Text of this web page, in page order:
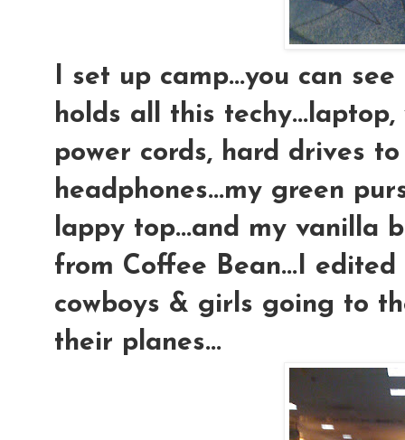
I set up camp...you can
holds all this
power cords, hard drives
headphones...my green
lappy top...and my vanilla
from Coffee Bean...I
cowboys & girls going to
their planes...